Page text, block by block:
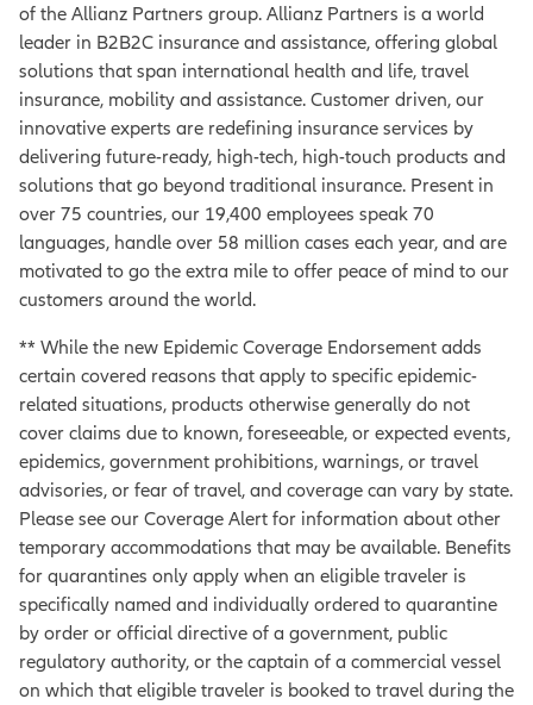
of the Allianz Partners group. Allianz Partners is a world
leader in B2B2C insurance and assistance, offering global
solutions that span international health and life, travel
insurance, mobility and assistance. Customer driven, our
innovative experts are redefining insurance services by
delivering future-ready, high-tech, high-touch products and
solutions that go beyond traditional insurance. Present in
over 75 countries, our 19,400 employees speak 70
languages, handle over 58 million cases each year, and are
motivated to go the extra mile to offer peace of mind to our
customers around the world.
** While the new Epidemic Coverage Endorsement adds
certain covered reasons that apply to specific epidemic-
related situations, products otherwise generally do not
cover claims due to known, foreseeable, or expected events,
epidemics, government prohibitions, warnings, or travel
advisories, or fear of travel, and coverage can vary by state.
Please see our Coverage Alert for information about other
temporary accommodations that may be available. Benefits
for quarantines only apply when an eligible traveler is
specifically named and individually ordered to quarantine
by order or official directive of a government, public
regulatory authority, or the captain of a commercial vessel
on which that eligible traveler is booked to travel during the